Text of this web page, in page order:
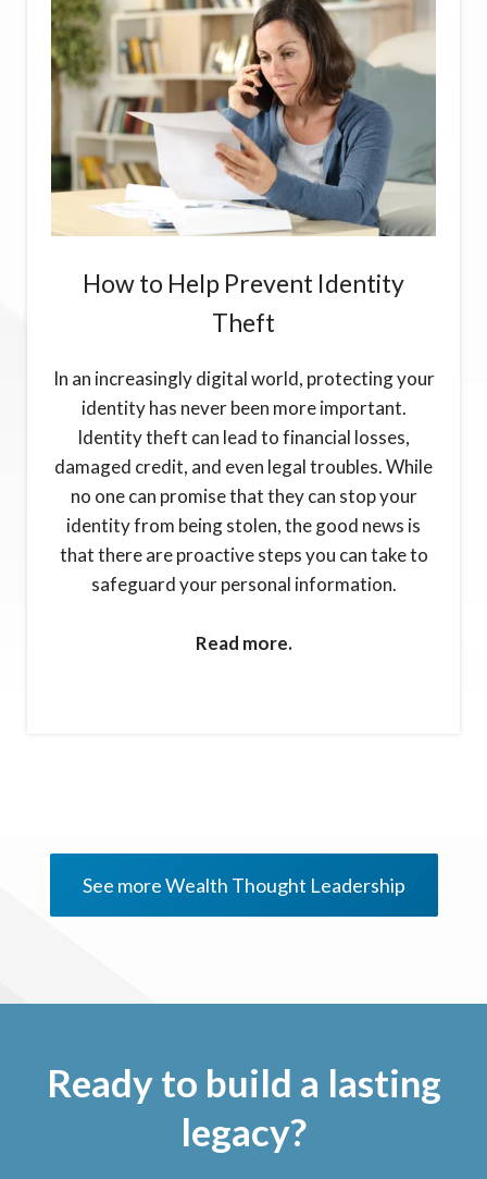
How to Help Prevent Identity
Theft
In an increasingly digital world, protecting your
identity has never been more important.
Identity theft can lead to financial losses,
damaged credit, and even legal troubles. While
no one can promise that they can stop your
identity from being stolen, the good news is
that there are proactive steps you can take to
safeguard your personal information.
Read more.
See more Wealth Thought Leadership
Ready to build a lasting
legacy?